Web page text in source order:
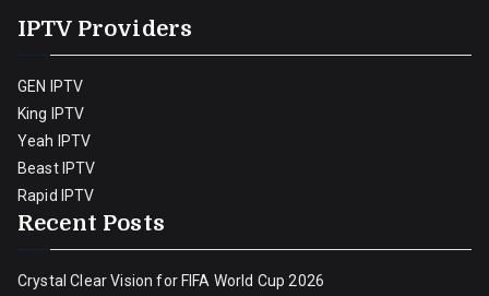
IPTV Providers
GEN IPTV
King IPTV
Yeah IPTV
Beast IPTV
Rapid IPTV
Recent Posts
Crystal Clear Vision for FIFA World Cup 2026